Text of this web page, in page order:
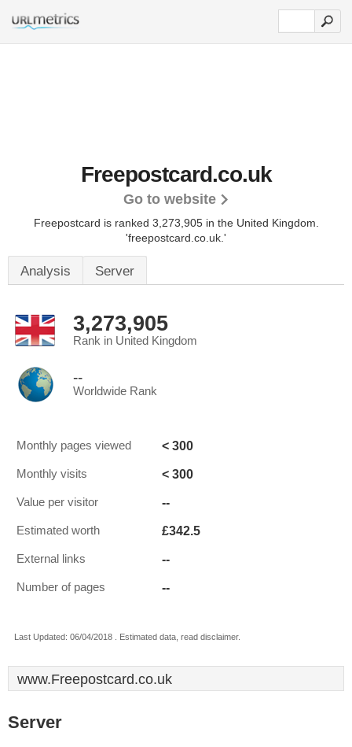
Freepostcard.co.uk
Go to website
Freepostcard is ranked 3,273,905 in the United Kingdom.
'freepostcard.co.uk.'
Analysis Server
3,273,905
Rank in United Kingdom
--
Worldwide Rank
Monthly pages viewed < 300
Monthly visits < 300
Value per visitor --
Estimated worth £342.5
External links --
Number of pages --
Last Updated: 06/04/2018 . Estimated data, read disclaimer.
www.Freepostcard.co.uk
Server